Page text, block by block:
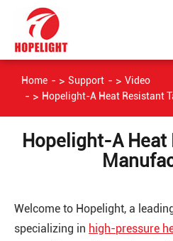
Home Support
Video
Hopelight-A Heat Resistant
Hopelight-A
Welcome to Hopelight, a
specializing in high-pressure